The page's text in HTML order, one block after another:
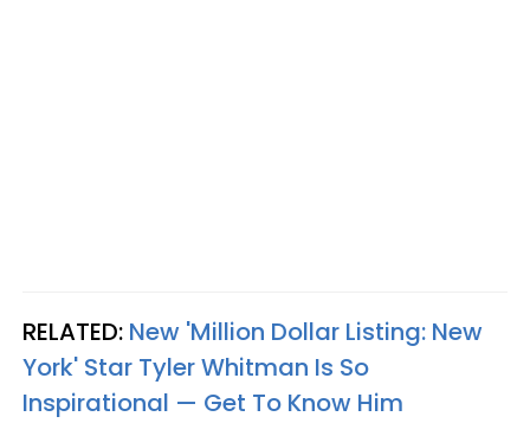
RELATED: New 'Million Dollar Listing: New
York' Star Tyler Whitman Is So
Inspirational — Get To Know Him